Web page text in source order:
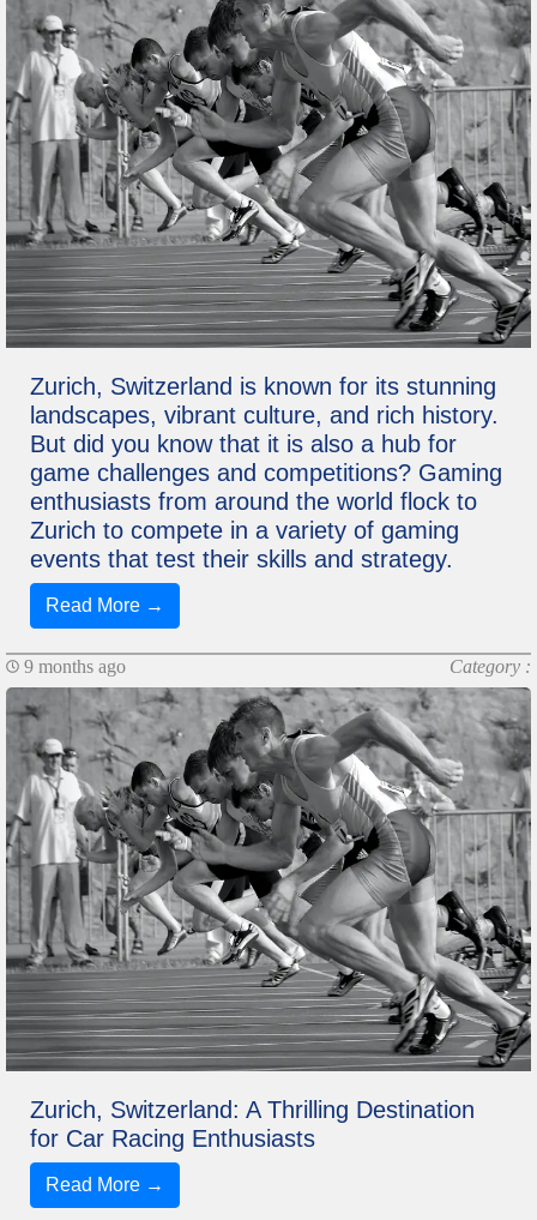
Zurich, Switzerland is known for its stunning
landscapes, vibrant culture, and rich history.
But did you know that it is also a hub for
game challenges and competitions? Gaming
enthusiasts from around the world flock to
Zurich to compete in a variety of gaming
events that test their skills and strategy.
Read More →
9 months ago Category :
Zurich, Switzerland: A Thrilling Destination
for Car Racing Enthusiasts
Read More →